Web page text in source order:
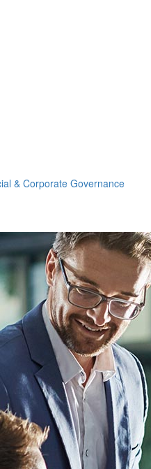
& Corporate Governance